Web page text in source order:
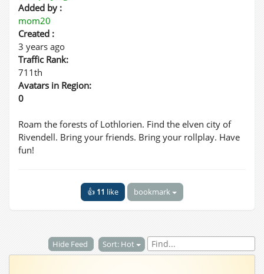
Added by :
mom20
Created :
3 years ago
Traffic Rank:
711th
Avatars in Region:
0
Roam the forests of Lothlorien. Find the elven city of
Rivendell. Bring your friends. Bring your rollplay. Have
fun!
👍 11 like bookmark
Hide Feed Sort: Hot